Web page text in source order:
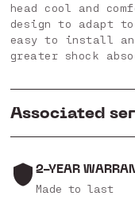
head cool and
design to adapt
easy to install
greater shock
Associated
2-YEAR
Made to last